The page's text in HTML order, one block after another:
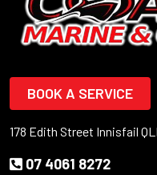
BOOK A SERVICE
178 Edith Street Innisfail
07 4061 8272